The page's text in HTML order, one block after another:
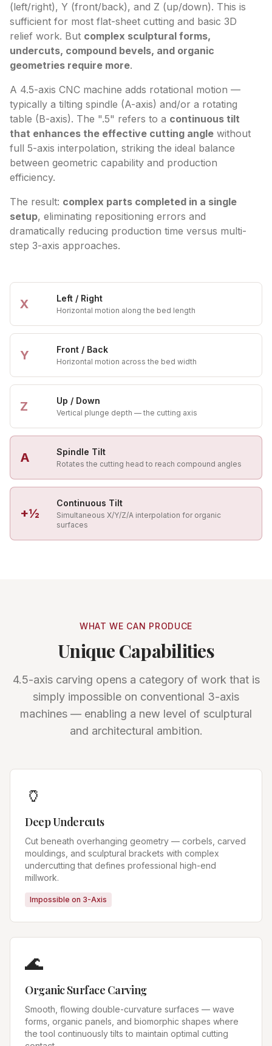
(left/right), Y (front/back), and Z (up/down). This is
sufficient for most flat-sheet cutting and basic 3D
relief work. But complex sculptural forms,
undercuts, compound bevels, and organic
geometries require more.
A 4.5-axis CNC machine adds rotational motion —
typically a tilting spindle (A-axis) and/or a rotating
table (B-axis). The ".5" refers to a continuous tilt
that enhances the effective cutting angle without
full 5-axis interpolation, striking the ideal balance
between geometric capability and production
efficiency.
The result: complex parts completed in a single
setup, eliminating repositioning errors and
dramatically reducing production time versus multi-
step 3-axis approaches.
X Left / Right
Horizontal motion along the bed length
Y Front / Back
Horizontal motion across the bed width
Z Up / Down
Vertical plunge depth — the cutting axis
A Spindle Tilt
Rotates the cutting head to reach compound angles
+½
Continuous Tilt
Simultaneous X/Y/Z/A interpolation for organic
surfaces
WHAT WE CAN PRODUCE
Unique Capabilities
4.5-axis carving opens a category of work that is
simply impossible on conventional 3-axis
machines — enabling a new level of sculptural
and architectural ambition.
🏺
Deep Undercuts
Cut beneath overhanging geometry — corbels, carved
mouldings, and sculptural brackets with complex
undercutting that defines professional high-end
millwork.
Impossible on 3-Axis
🌊
Organic Surface Carving
Smooth, flowing double-curvature surfaces — wave
forms, organic panels, and biomorphic shapes where
the tool continuously tilts to maintain optimal cutting